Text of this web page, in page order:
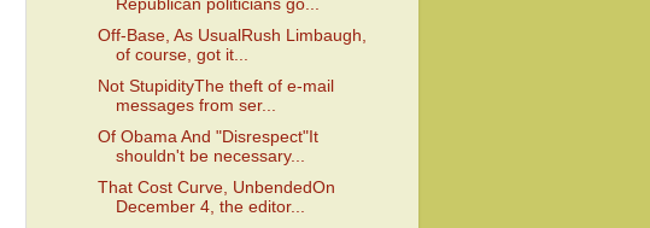
Republican politicians go...
Off-Base, As UsualRush Limbaugh,
of course, got it...
Not StupidityThe theft of e-mail
messages from ser...
Of Obama And "Disrespect"It
shouldn't be necessary...
That Cost Curve, UnbendedOn
December 4, the editor...